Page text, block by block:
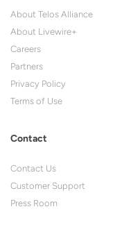
About Telos Alliance
About Livewire+
Careers
Partners
Privacy Policy
Terms of Use
Contact
Contact Us
Customer Support
Press Room